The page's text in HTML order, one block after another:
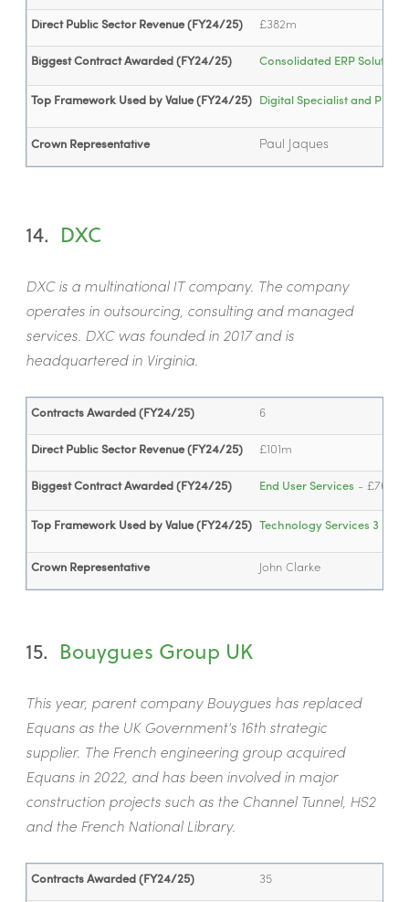
Direct Public Sector Revenue (FY24/25) £382m
Biggest Contract Awarded (FY24/25) Consolidated ERP Solution
Top Framework Used by Value (FY24/25) Digital Specialist and
Crown Representative Paul Jaques
14. DXC
DXC is a multinational IT company. The company
operates in outsourcing, consulting and managed
services. DXC was founded in 2017 and is
headquartered in Virginia.
Contracts Awarded (FY24/25) 6
Direct Public Sector Revenue (FY24/25) £101m
Biggest Contract Awarded (FY24/25) End User Services - £76.3m
Top Framework Used by Value (FY24/25) Technology Services 3
Crown Representative John Clarke
15. Bouygues Group UK
This year, parent company Bouygues has replaced
Equans as the UK Government's 16th strategic
supplier. The French engineering group acquired
Equans in 2022, and has been involved in major
construction projects such as the Channel Tunnel, HS2
and the French National Library.
Contracts Awarded (FY24/25) 35